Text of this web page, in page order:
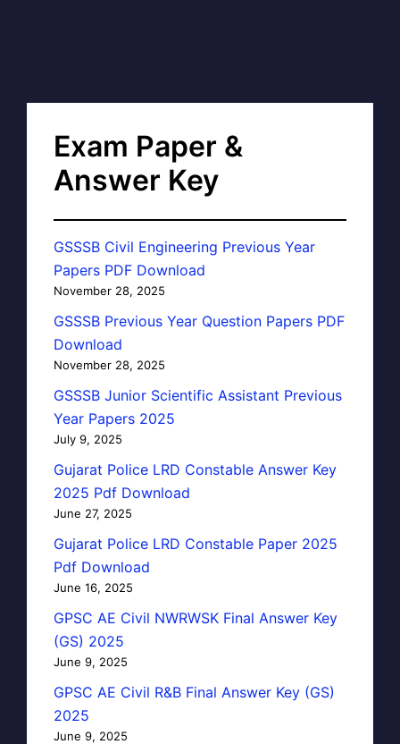
Exam Paper &
Answer Key
GSSSB Civil Engineering Previous Year
Papers PDF Download
November 28, 2025
GSSSB Previous Year Question Papers PDF
Download
November 28, 2025
GSSSB Junior Scientific Assistant Previous
Year Papers 2025
July 9, 2025
Gujarat Police LRD Constable Answer Key
2025 Pdf Download
June 27, 2025
Gujarat Police LRD Constable Paper 2025
Pdf Download
June 16, 2025
GPSC AE Civil NWRWSK Final Answer Key
(GS) 2025
June 9, 2025
GPSC AE Civil R&B Final Answer Key (GS)
2025
June 9, 2025